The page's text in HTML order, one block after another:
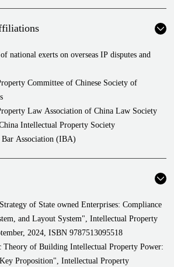
company C3 Nano Ltd. in a series of
and administrative lawsuits against
Corporation over metal nanowires, a
for folding screens
telecommunications company in a series of
of dominance and standard-essential patents
chemical company in a series of disputes
and patent licensing contracts
Electronics Co., Ltd. in dispute in its chip series
lawsuit in Petrochemical field
Technology Ltd and Innolux Optoelectronics
patent infringement dispute, patent invalidation
lawsuit (before the Intellectual
People's Court)
Grace Laser Technology Co., Ltd. in a series of
national exerts on overseas IP disputes and
Committee of Chinese Society of
Law Association of China Law Society
Intellectual Property Society
Association (IBA)
of State owned Enterprises: Compliance
and Layout System", Intellectual Property
2024, ISBN 9787513095518
Theory of Building Intellectual Property Power:
Proposition", Intellectual Property